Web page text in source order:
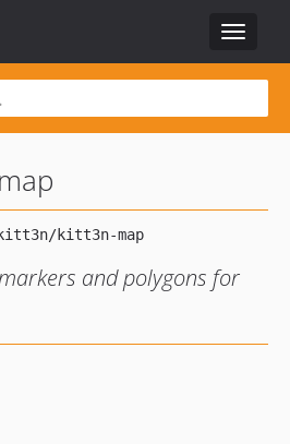
Toggle
and polygons for